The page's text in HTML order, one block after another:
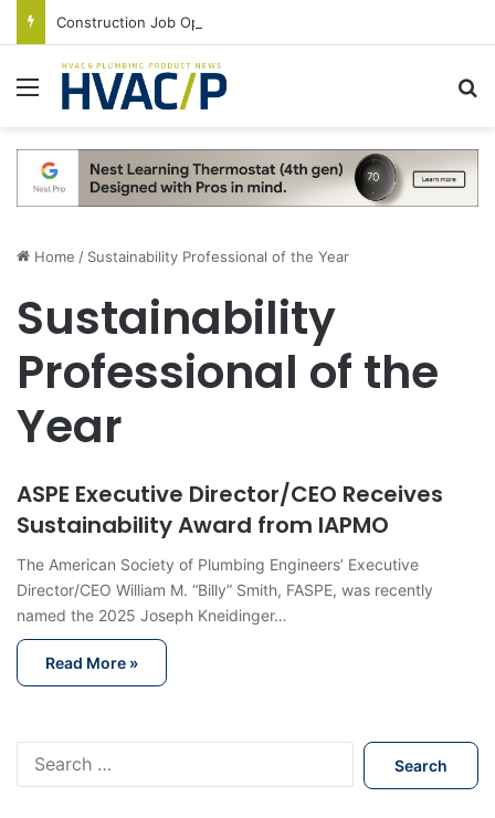
Menu
Home / Sustainability Professional of the Year
Sustainability
Professional of the
Year
ASPE Executive Director/CEO Receives
Sustainability Award from IAPMO
The American Society of Plumbing Engineers’ Executive
Director/CEO William M. “Billy” Smith, FASPE, was recently
named the 2025 Joseph Kneidinger…
Read More »